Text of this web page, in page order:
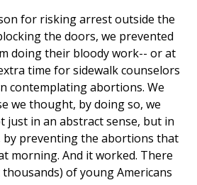
for risking arrest outside the
the doors, we prevented
doing their bloody work-- or at
time for sidewalk counselors
contemplating abortions. We
we thought, by doing so, we
just in an abstract sense, but in
by preventing the abortions that
morning. And it worked. There
of young Americans